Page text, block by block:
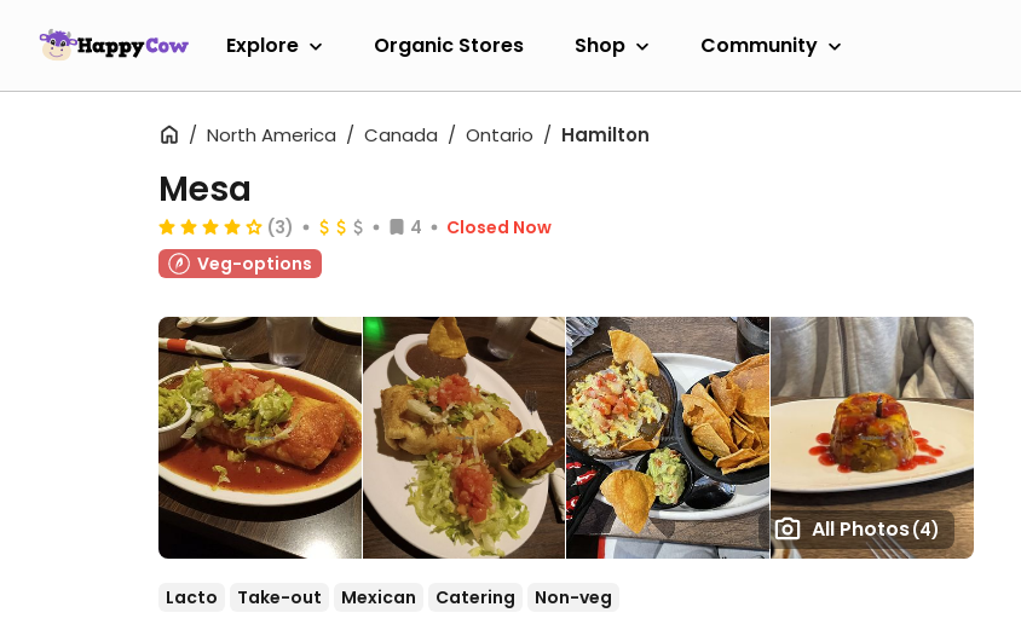
Explore Organic Stores Shop Community
North America Canada Ontario Hamilton
All Photos(4)
Mesa
(3) 4
Closed Now
Veg-options
Lacto Take-out Mexican Catering Non-veg